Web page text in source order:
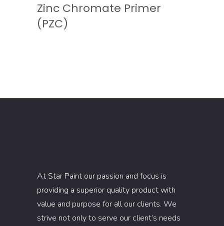
Zinc Chromate Primer
(PZC)
At Star Paint our passion and focus is
providing a superior quality product with
value and purpose for all our clients. We
strive not only to serve our client’s needs